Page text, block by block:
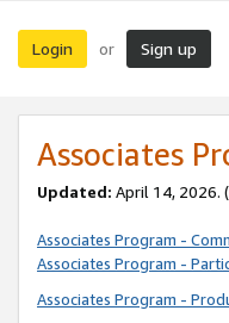
Login or Sign up
Associates
Updated: April 14, 2026.
Associates Program -
Associates Program -
Associates Program -